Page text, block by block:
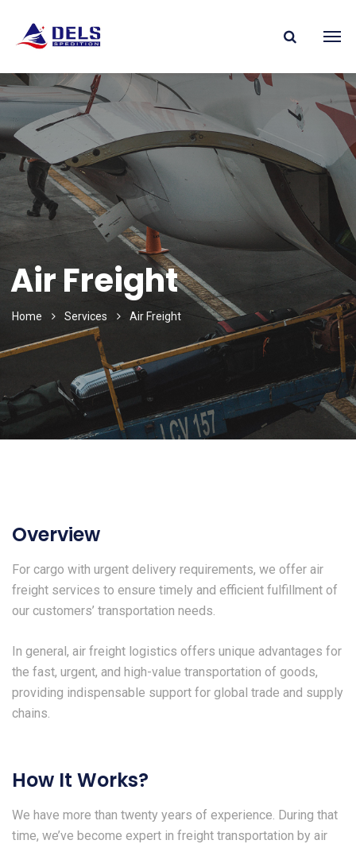
Air Freight
Home Services Air Freight
Overview
For cargo with urgent delivery requirements, we offer air
freight services to ensure timely and efficient fulfillment of
our customers’ transportation needs.
In general, air freight logistics offers unique advantages for
the fast, urgent, and high-value transportation of goods,
providing indispensable support for global trade and supply
chains.
How It Works?
We have more than twenty years of experience. During that
time, we’ve become expert in freight transportation by air